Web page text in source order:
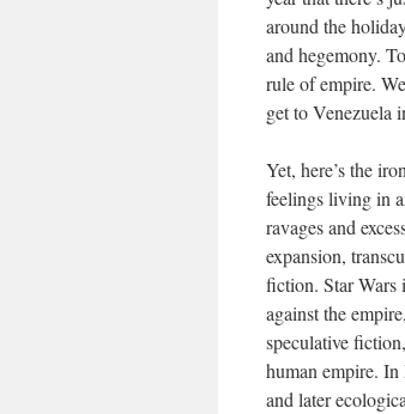
around the
and hegemony.
rule of empire.
get to Venezuela
Yet, here’s the
feelings living in
ravages and
expansion,
fiction. Star Wars
against the
speculative
human empire. In
and later